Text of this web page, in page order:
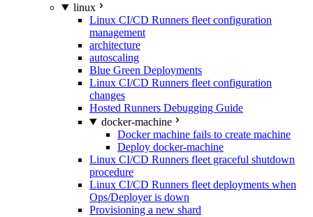
linux
Linux CI/CD Runners fleet configuration
management
architecture
autoscaling
Blue Green Deployments
Linux CI/CD Runners fleet configuration
changes
Hosted Runners Debugging Guide
docker-machine
Docker machine fails to create machine
Deploy docker-machine
Linux CI/CD Runners fleet graceful shutdown
procedure
Linux CI/CD Runners fleet deployments when
Ops/Deployer is down
Provisioning a new shard